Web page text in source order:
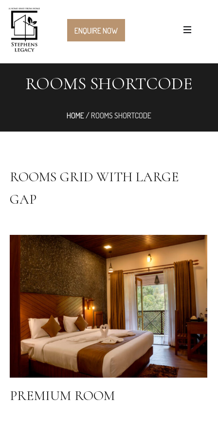
ENQUIRE NOW
ROOMS SHORTCODE
HOME/ROOMS SHORTCODE
ROOMS GRID WITH LARGE
GAP
PREMIUM ROOM